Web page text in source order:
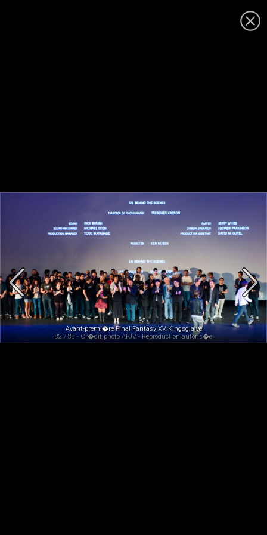
Avant-premi�re Final Fantasy XV Kingsglaive
82 / 88 - Cr�dit photo AFJV - Reproduction autoris�e